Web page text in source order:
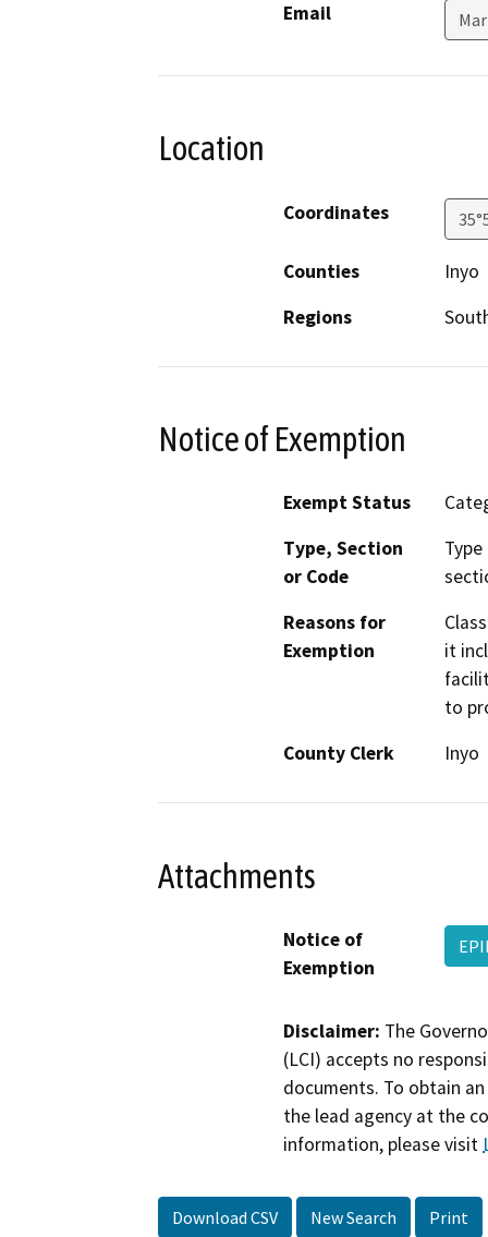
Email
Location
Coordinates
Counties
Inyo
Regions
Notice of Exemption
Exempt Status
Type, Section
or Code
Reasons for
Exemption
it
to
County Clerk
Inyo
Attachments
Notice of
Exemption
Disclaimer: The
(LCI) accepts no
documents. To obtain
the lead agency at the
information, please visit
Download CSV New Search Print